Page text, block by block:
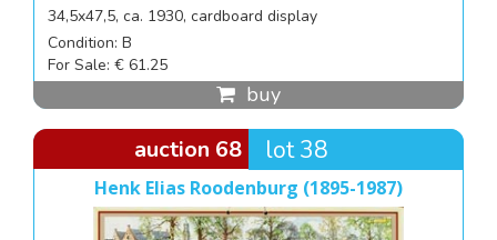
34,5x47,5, ca. 1930, cardboard display
Condition: B
For Sale: € 61.25
buy
auction 68 lot 38
Henk Elias Roodenburg (1895-1987)